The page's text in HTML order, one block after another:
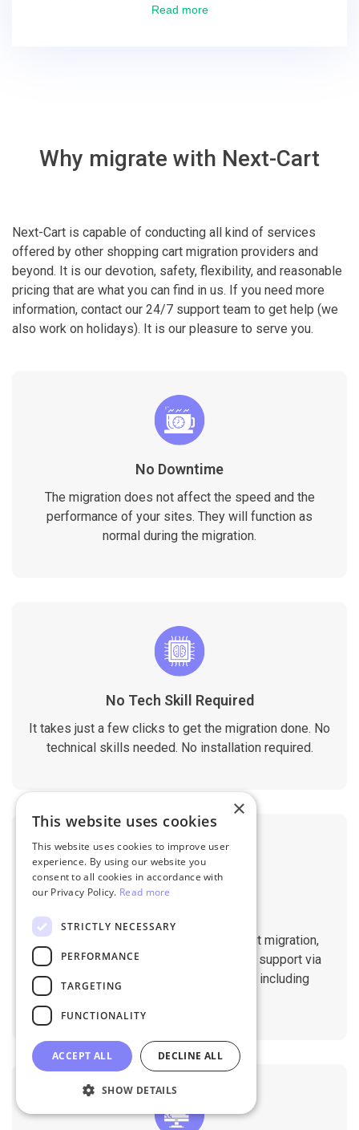
excellent! They solved everything and helped me to
Read more
Why migrate with Next-Cart
Next-Cart is capable of conducting all kind of services
offered by other shopping cart migration providers and
beyond. It is our devotion, safety, flexibility, and reasonable
pricing that are what you can find in us. If you need more
information, contact our 24/7 support team to get help (we
also work on holidays). It is our pleasure to serve you.
No Downtime
The migration does not affect the speed and the
performance of your sites. They will function as
normal during the migration.
No Tech Skill Required
It takes just a few clicks to get the migration done. No
technical skills needed. No installation required.
You will get 1:1 tech support throughout migration,
until you are happy with the results. We support via
Helpdesk, Live Chat, Email 24/7/365 including
×
This website uses cookies
This website uses cookies to improve user
experience. By using our website you
consent to all cookies in accordance with
our Privacy Policy. Read more
STRICTLY NECESSARY
PERFORMANCE
TARGETING
FUNCTIONALITY
ACCEPT ALL DECLINE ALL
SHOW DETAILS